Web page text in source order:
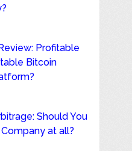
Profitable
Bitcoin
Should You
at all?